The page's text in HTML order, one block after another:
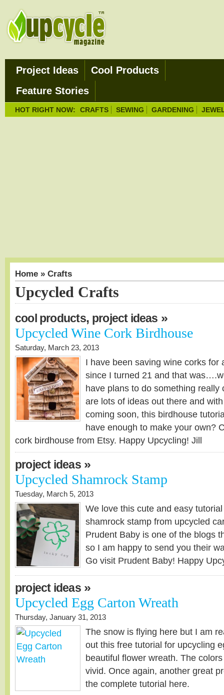
Project Ideas
Cool Products
Feature Stories
HOT RIGHT NOW: CRAFTS SEWING GARDENING
Home » Crafts
Upcycled Crafts
cool products, project ideas »
Upcycled Wine Cork Birdhouse
Saturday, March 23, 2013
I have been saving wine corks for
since I turned 21 and that
have plans to do something really
are lots of ideas out there and
coming soon, this birdhouse
have enough to make your own?
cork birdhouse from Etsy. Happy Upcycling! Jill
project ideas»
Upcycled Shamrock Stamp
Tuesday, March 5, 2013
We love this cute and easy
shamrock stamp from upcycled
Prudent Baby is one of the blogs
so I am happy to send you their
Go visit Prudent Baby! Happy
project ideas»
Upcycled Egg Carton Wreath
Thursday, January 31, 2013
The snow is flying here but I am
out this free tutorial for upcycling
beautiful flower wreath. The
vivid. Once again, another great
the complete tutorial here.